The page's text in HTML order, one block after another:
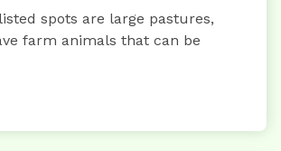
spots are large pastures,
farm animals that can be